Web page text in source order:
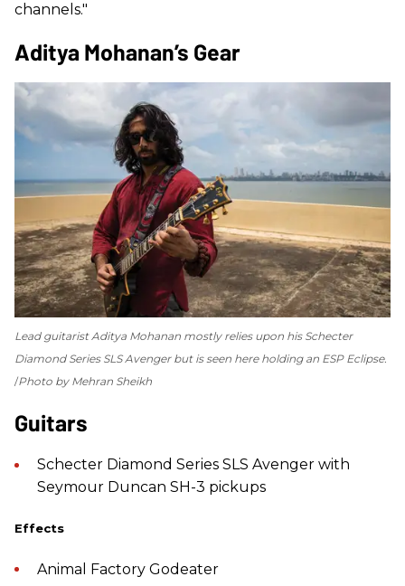
channels."
Aditya Mohanan’s Gear
Lead guitarist Aditya Mohanan mostly relies upon his Schecter
Diamond Series SLS Avenger but is seen here holding an ESP Eclipse.
Photo by Mehran Sheikh
Guitars
Schecter Diamond Series SLS Avenger with
Seymour Duncan SH-3 pickups
Effects
Animal Factory Godeater